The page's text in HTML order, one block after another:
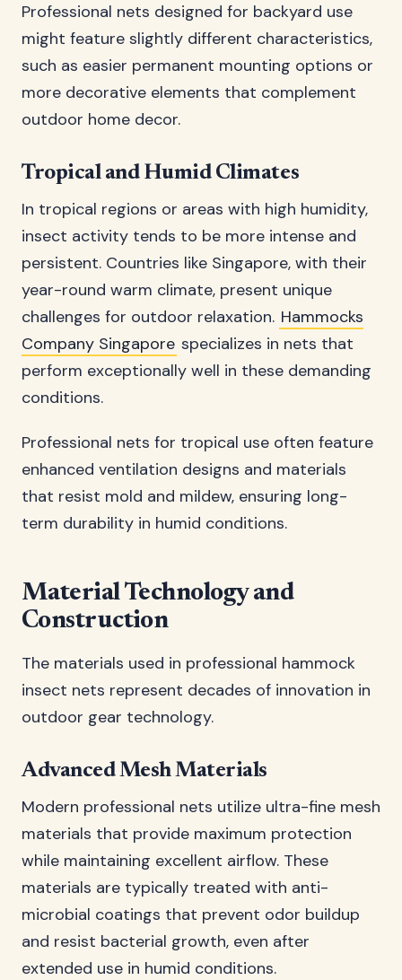
Professional nets designed for backyard use
might feature slightly different characteristics,
such as easier permanent mounting options or
more decorative elements that complement
outdoor home decor.
Tropical and Humid Climates
In tropical regions or areas with high humidity,
insect activity tends to be more intense and
persistent. Countries like Singapore, with their
year-round warm climate, present unique
challenges for outdoor relaxation. Hammocks
Company Singapore specializes in nets that
perform exceptionally well in these demanding
conditions.
Professional nets for tropical use often feature
enhanced ventilation designs and materials
that resist mold and mildew, ensuring long-
term durability in humid conditions.
Material Technology and
Construction
The materials used in professional hammock
insect nets represent decades of innovation in
outdoor gear technology.
Advanced Mesh Materials
Modern professional nets utilize ultra-fine mesh
materials that provide maximum protection
while maintaining excellent airflow. These
materials are typically treated with anti-
microbial coatings that prevent odor buildup
and resist bacterial growth, even after
extended use in humid conditions.